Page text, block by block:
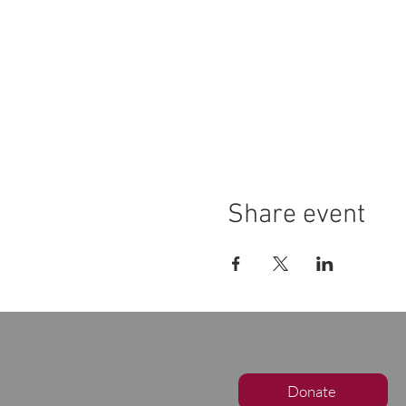
Share event
Donate